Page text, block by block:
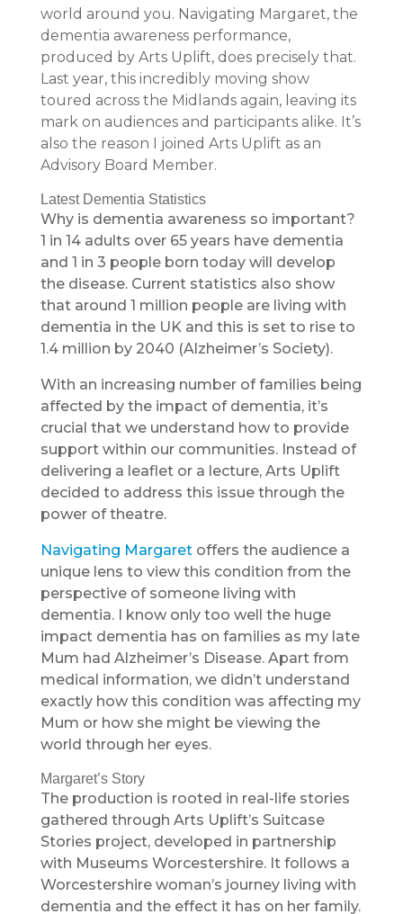
world around you. Navigating Margaret, the
dementia awareness performance,
produced by Arts Uplift, does precisely that.
Last year, this incredibly moving show
toured across the Midlands again, leaving its
mark on audiences and participants alike. It’s
also the reason I joined Arts Uplift as an
Advisory Board Member.
Latest Dementia Statistics
Why is dementia awareness so important?
1 in 14 adults over 65 years have dementia
and 1 in 3 people born today will develop
the disease. Current statistics also show
that around 1 million people are living with
dementia in the UK and this is set to rise to
1.4 million by 2040 (Alzheimer’s Society).
With an increasing number of families being
affected by the impact of dementia, it’s
crucial that we understand how to provide
support within our communities. Instead of
delivering a leaflet or a lecture, Arts Uplift
decided to address this issue through the
power of theatre.
Navigating Margaretoffers the audience a
unique lens to view this condition from the
perspective of someone living with
dementia. I know only too well the huge
impact dementia has on families as my late
Mum had Alzheimer’s Disease. Apart from
medical information, we didn’t understand
exactly how this condition was affecting my
Mum or how she might be viewing the
world through her eyes.
Margaret’s Story
The production is rooted in real-life stories
gathered through Arts Uplift’s Suitcase
Stories project, developed in partnership
with Museums Worcestershire. It follows a
Worcestershire woman’s journey living with
dementia and the effect it has on her family.